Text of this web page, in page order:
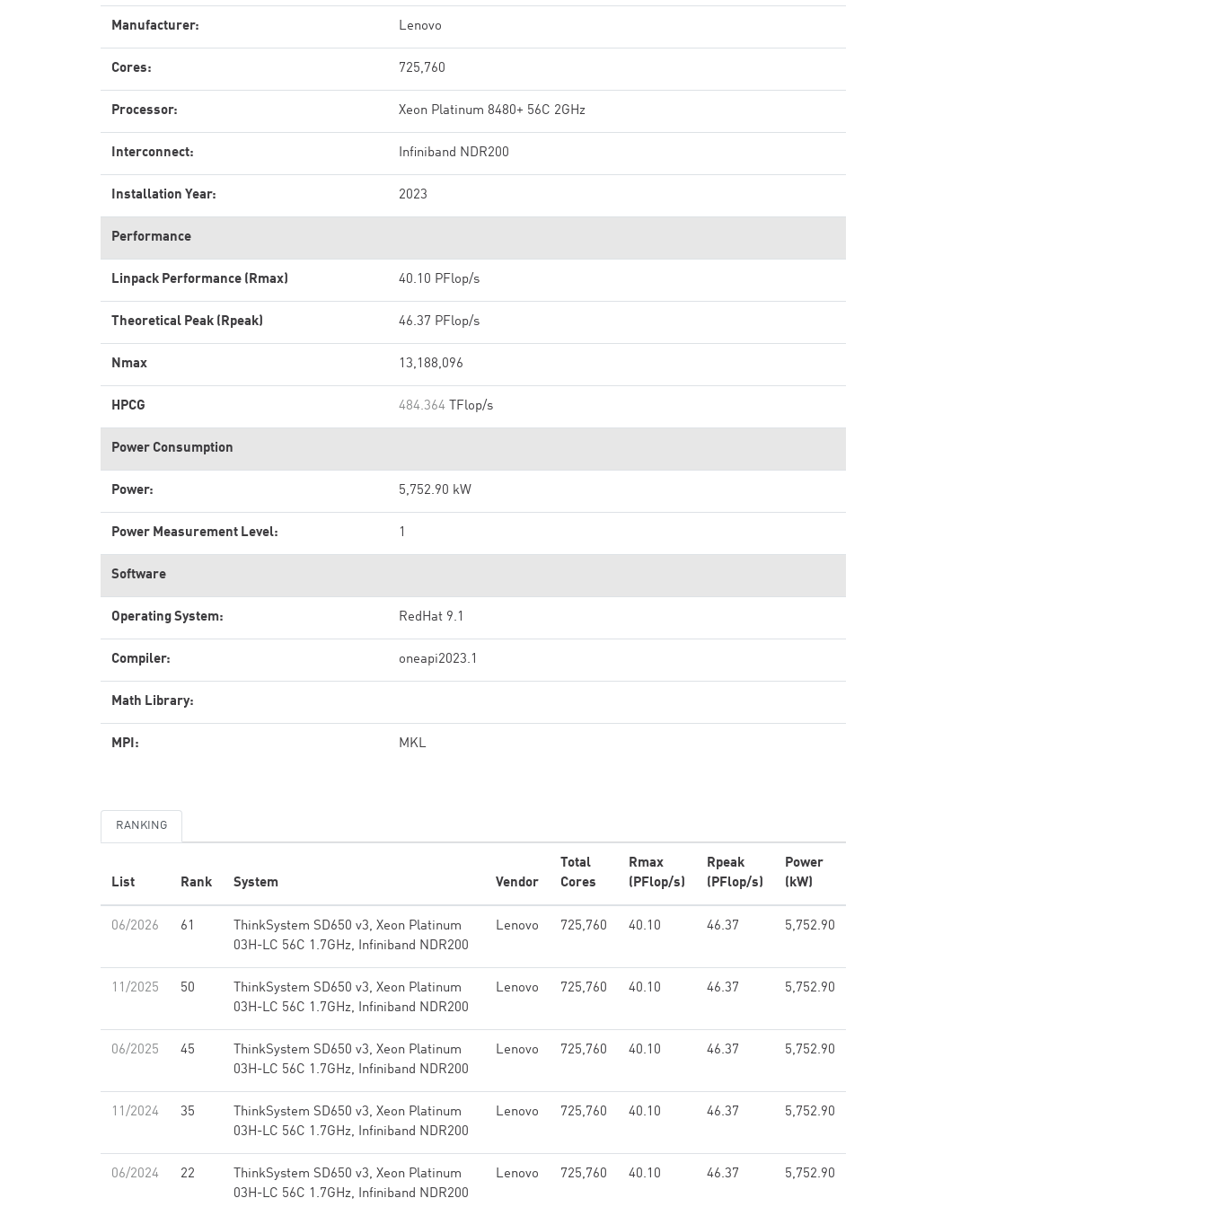
Manufacturer: Lenovo
Cores: 725,760
Processor: Xeon Platinum 8480+ 56C 2GHz
Interconnect: Infiniband NDR200
Installation Year: 2023
Performance
Linpack Performance (Rmax) 40.10 PFlop/s
Theoretical Peak (Rpeak) 46.37 PFlop/s
Nmax 13,188,096
HPCG 484.364 TFlop/s
Power Consumption
Power: 5,752.90 kW
Power Measurement Level: 1
Software
Operating System: RedHat 9.1
Compiler: oneapi2023.1
Math Library:
MPI: MKL
RANKING
List Rank System Vendor
Total
Cores
Rmax
(PFlop/s)
Rpeak
(PFlop/s)
Power
(kW)
06/2026 61
ThinkSystem SD650 v3, Xeon Platinum
03H-LC 56C 1.7GHz, Infiniband NDR200
Lenovo 725,760 40.10 46.37 5,752.90
11/2025 50
ThinkSystem SD650 v3, Xeon Platinum
03H-LC 56C 1.7GHz, Infiniband NDR200
Lenovo 725,760 40.10 46.37 5,752.90
06/2025 45
ThinkSystem SD650 v3, Xeon Platinum
03H-LC 56C 1.7GHz, Infiniband NDR200
Lenovo 725,760 40.10 46.37 5,752.90
11/2024 35
ThinkSystem SD650 v3, Xeon Platinum
03H-LC 56C 1.7GHz, Infiniband NDR200
Lenovo 725,760 40.10 46.37 5,752.90
06/2024 22
ThinkSystem SD650 v3, Xeon Platinum
03H-LC 56C 1.7GHz, Infiniband NDR200
Lenovo 725,760 40.10 46.37 5,752.90